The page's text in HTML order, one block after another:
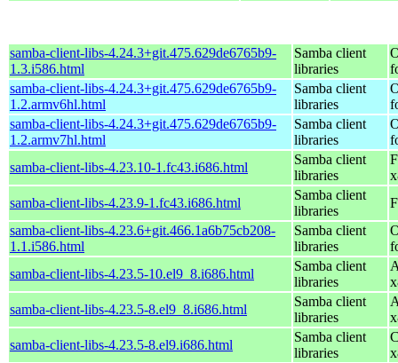
samba-client-libs-4.24.3+git.475.629de6765b9-
1.3.i586.html
Samba client
libraries
samba-client-libs-4.24.3+git.475.629de6765b9-
1.2.armv6hl.html
Samba client
libraries
samba-client-libs-4.24.3+git.475.629de6765b9-
1.2.armv7hl.html
Samba client
libraries
samba-client-libs-4.23.10-1.fc43.i686.html
Samba client
libraries
samba-client-libs-4.23.9-1.fc43.i686.html
Samba client
libraries
samba-client-libs-4.23.6+git.466.1a6b75cb208-
1.1.i586.html
Samba client
libraries
samba-client-libs-4.23.5-10.el9_8.i686.html
Samba client
libraries
samba-client-libs-4.23.5-8.el9_8.i686.html
Samba client
libraries
samba-client-libs-4.23.5-8.el9.i686.html
Samba client
libraries